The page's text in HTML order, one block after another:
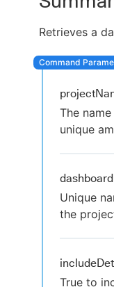
Search
New
Retrieves a
The
unique
Unique
the
True to